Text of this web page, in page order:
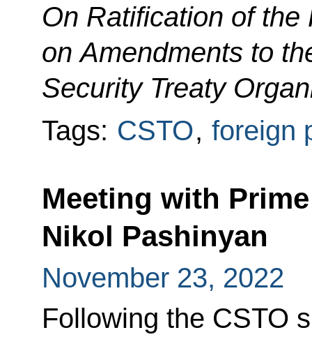
On Ratification of the
on Amendments to
Security Treaty
Tags: CSTO, foreign
Meeting with
Nikol Pashinyan
November 23, 2022
Following the CSTO